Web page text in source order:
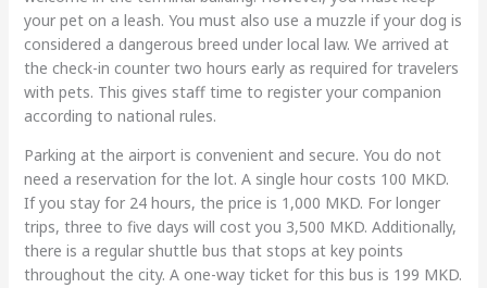
your pet on a leash. You must also use a muzzle if your dog is
considered a dangerous breed under local law. We arrived at
the check-in counter two hours early as required for travelers
with pets. This gives staff time to register your companion
according to national rules.
Parking at the airport is convenient and secure. You do not
need a reservation for the lot. A single hour costs 100 MKD.
If you stay for 24 hours, the price is 1,000 MKD. For longer
trips, three to five days will cost you 3,500 MKD. Additionally,
there is a regular shuttle bus that stops at key points
throughout the city. A one-way ticket for this bus is 199 MKD.